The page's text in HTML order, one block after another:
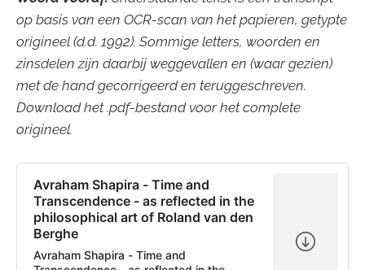
op basis van een OCR-scan van het papieren, getypte
origineel (d.d. 1992). Sommige letters, woorden en
zinsdelen zijn daarbij weggevallen en (waar gezien)
met de hand gecorrigeerd en teruggeschreven.
Download het .pdf-bestand voor het complete
origineel.
Avraham Shapira - Time and
Transcendence - as reflected in the
philosophical art of Roland van den
Berghe
Avraham Shapira - Time and